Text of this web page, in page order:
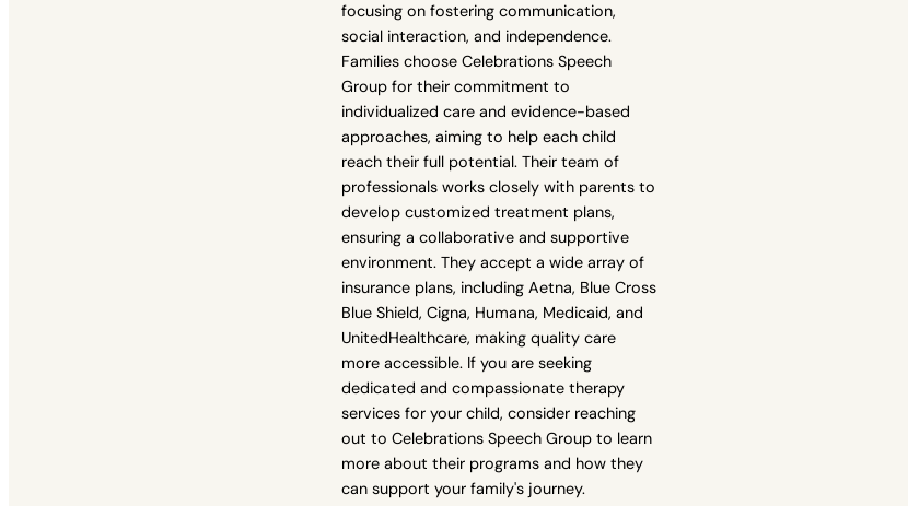
focusing on fostering communication,
social interaction, and independence.
Families choose Celebrations Speech
Group for their commitment to
individualized care and evidence-based
approaches, aiming to help each child
reach their full potential. Their team of
professionals works closely with parents to
develop customized treatment plans,
ensuring a collaborative and supportive
environment. They accept a wide array of
insurance plans, including Aetna, Blue Cross
Blue Shield, Cigna, Humana, Medicaid, and
UnitedHealthcare, making quality care
more accessible. If you are seeking
dedicated and compassionate therapy
services for your child, consider reaching
out to Celebrations Speech Group to learn
more about their programs and how they
can support your family's journey.